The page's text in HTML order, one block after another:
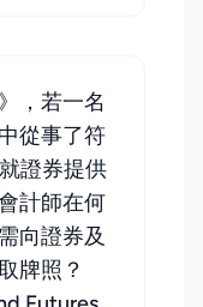
，若一名
從事了符
證券提供
計師在何
向證券及
牌照？